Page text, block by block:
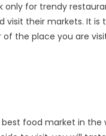
for trendy
their markets. It
the place you are
food market in